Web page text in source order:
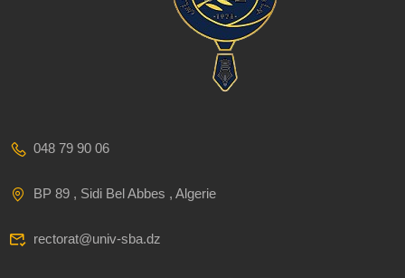
048 79 90 06
BP 89 , Sidi Bel Abbes , Algerie
rectorat@univ-sba.dz